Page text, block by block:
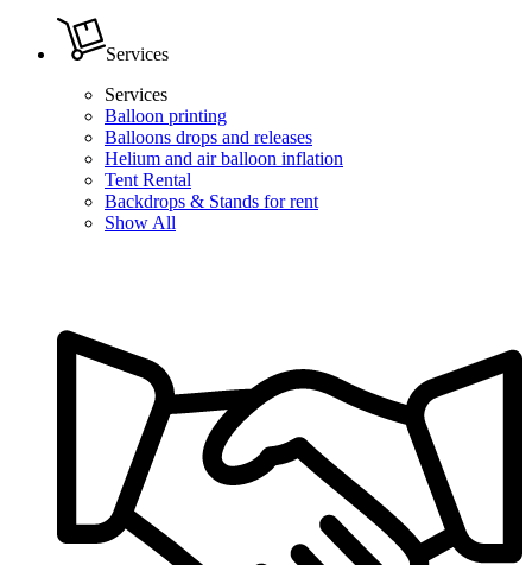
Services
Services
Balloon printing
Balloons drops and releases
Helium and air balloon inflation
Tent Rental
Backdrops & Stands for rent
Show All